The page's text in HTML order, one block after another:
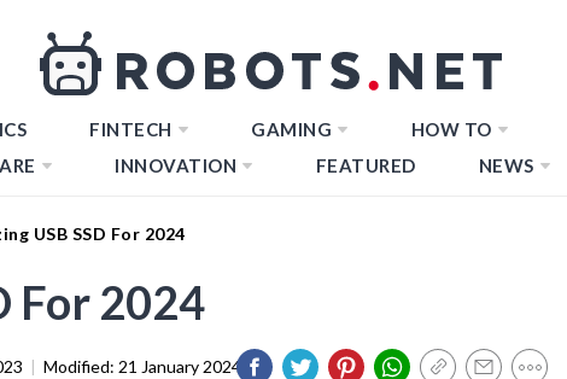
FINTECH GAMING HOW TO
INNOVATION FEATURED NEWS
USB SSD For 2024
For 2024
| Modified: 21 January 2024